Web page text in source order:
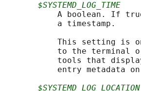
$SYSTEMD_LOG_TIME
A boolean. If
           a timestamp.
This setting is
to the terminal
tools that
entry metadata
$SYSTEMD_LOG_LOCATION